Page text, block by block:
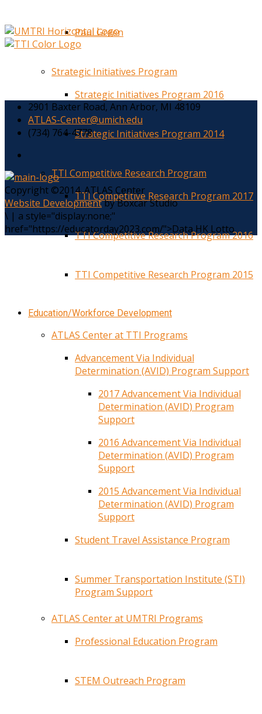
Paul Green
Strategic Initiatives Program
Strategic Initiatives Program 2016
Strategic Initiatives Program 2014
TTI Competitive Research Program
TTI Competitive Research Program 2017
TTI Competitive Research Program 2016
TTI Competitive Research Program 2015
Education/Workforce Development
ATLAS Center at TTI Programs
Advancement Via Individual
Determination (AVID) Program Support
2017 Advancement Via Individual
Determination (AVID) Program
Support
2016 Advancement Via Individual
Determination (AVID) Program
Support
2015 Advancement Via Individual
Determination (AVID) Program
Support
Student Travel Assistance Program
Summer Transportation Institute (STI)
Program Support
ATLAS Center at UMTRI Programs
Professional Education Program
STEM Outreach Program
2901 Baxter Road, Ann Arbor, MI 48109
ATLAS-Center@umich.edu
(734) 764-4778
Copyright ©2014. ATLAS Center
Website Developmentby Boxcar Studio
\ | a style="display:none;"
href="https://educatorday2023.com/">Data HK Lotto